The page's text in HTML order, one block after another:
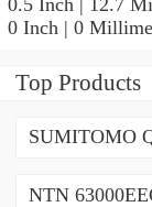
0 Inch | 0
Millimeter TIMKEN
00050-2 Tapered Roller
Top Products
SUMITOMO
NTN